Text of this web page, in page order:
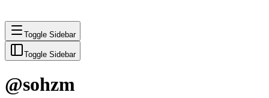
Toggle Sidebar
Toggle Sidebar
@sohzm